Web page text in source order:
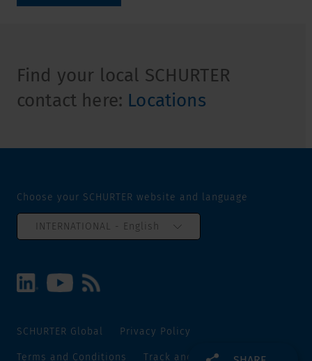
Find your local SCHURTER
contact here: Locations
Choose your SCHURTER website and language
INTERNATIONAL - English
SCHURTER Global Privacy Policy
Terms and Conditions Track and Trace Sitemap